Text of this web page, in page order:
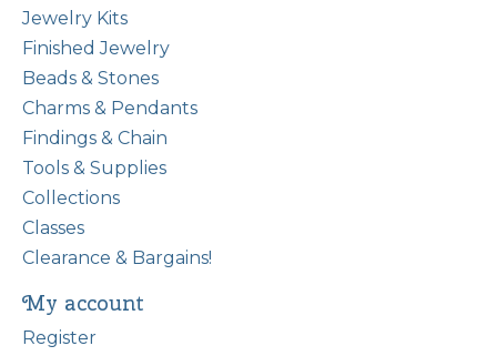
Jewelry Kits
Finished Jewelry
Beads & Stones
Charms & Pendants
Findings & Chain
Tools & Supplies
Collections
Classes
Clearance & Bargains!
My account
Register